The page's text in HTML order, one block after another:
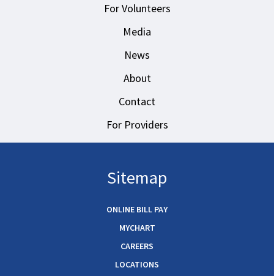
For Volunteers
Media
News
About
Contact
For Providers
Sitemap
ONLINE BILL PAY
MYCHART
CAREERS
LOCATIONS